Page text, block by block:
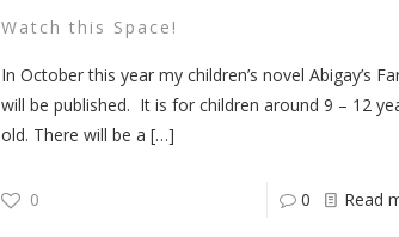
Watch this Space!
In October this year my children’s novel Abigay’s
will be published. It is for children around 9 – 12
old. There will be a […]
0 0 Read